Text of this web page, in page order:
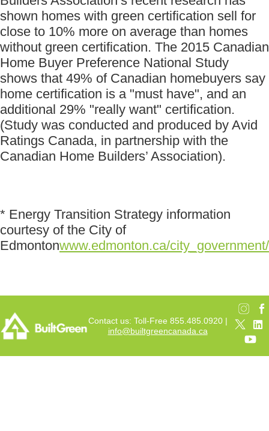
shown homes with green certification sell for
close to 10% more on average than homes
without green certification. The 2015 Canadian
Home Buyer Preference National Study
shows that 49% of Canadian homebuyers say
home certification is a "must have", and an
additional 29% "really want" certification.
(Study was conducted and produced by Avid
Ratings Canada, in partnership with the
Canadian Home Builders’ Association).
* Energy Transition Strategy information
courtesy of the City of
Edmontonwww.edmonton.ca/
Contact us: Toll-Free 855.485.0920 |
info@builtgreencanada.ca